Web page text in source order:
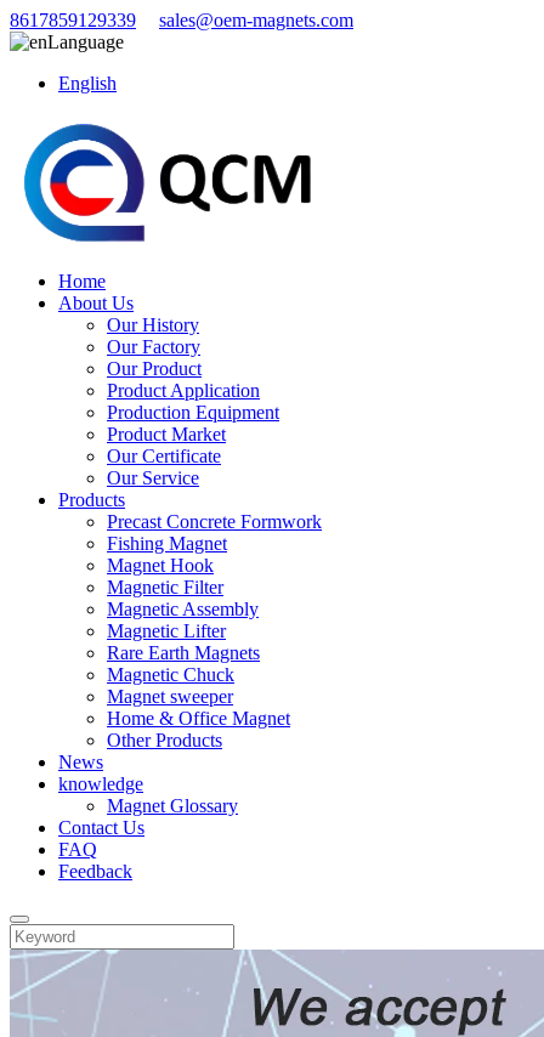
8617859129339
sales@oem-magnets.com
Language
English
Home
About Us
Our History
Our Factory
Our Product
Product Application
Production Equipment
Product Market
Our Certificate
Our Service
Products
Precast Concrete Formwork
Fishing Magnet
Magnet Hook
Magnetic Filter
Magnetic Assembly
Magnetic Lifter
Rare Earth Magnets
Magnetic Chuck
Magnet sweeper
Home & Office Magnet
Other Products
News
knowledge
Magnet Glossary
Contact Us
FAQ
Feedback